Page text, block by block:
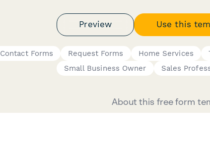
Preview Use this
Contact Forms Request Forms Home Services
Small Business Owner
Sales
About this free form